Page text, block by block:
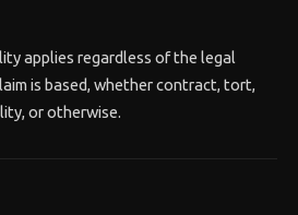
applies regardless of the legal
is based, whether contract, tort,
or otherwise.